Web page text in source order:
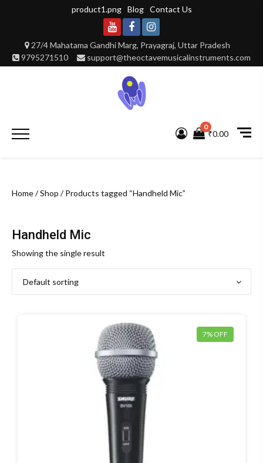
product1.png Blog Contact Us
27/4 Mahatama Gandhi Marg, Prayagraj, Uttar Pradesh
9795271510
support@theoctavemusicalinstruments.com
YoutubeFacebookInstagram
Primary
0
₹0.00
Home/Shop / Products tagged “Handheld Mic”
Handheld Mic
Showing the single result
7% OFF